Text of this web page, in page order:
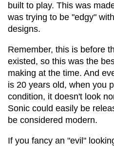
built to play. This was
was trying to be "edgy"
designs.
Remember, this is before
existed, so this was the
making at the time. And
is 20 years old, when you
condition, it doesn't look
Sonic could easily be
be considered modern.
If you fancy an "evil"